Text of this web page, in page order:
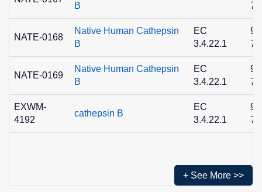
B
7
NATE-0168
Native Human Cathepsin
B
EC
3.4.22.1
7
NATE-0169
Native Human Cathepsin
B
EC
3.4.22.1
7
EXWM-
4192
cathepsin B
EC
3.4.22.1
7
+ See More >>